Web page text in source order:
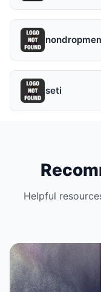
seti
Helpful